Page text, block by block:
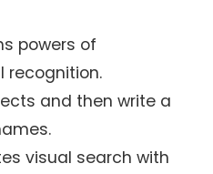
powers of
recognition.
and then write a
visual search with